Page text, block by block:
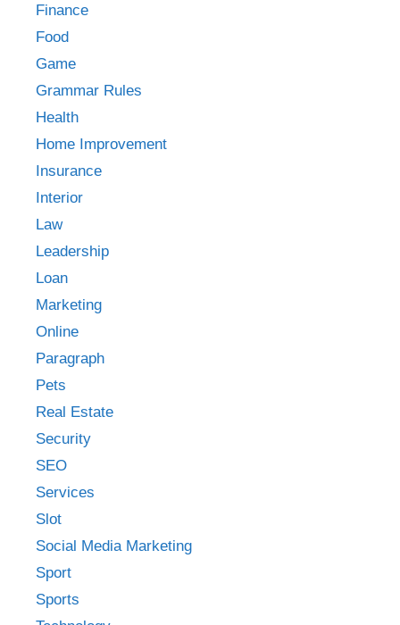
Finance
Food
Game
Grammar Rules
Health
Home Improvement
Insurance
Interior
Law
Leadership
Loan
Marketing
Online
Paragraph
Pets
Real Estate
Security
SEO
Services
Slot
Social Media Marketing
Sport
Sports